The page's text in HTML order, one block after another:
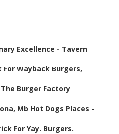
Excellence - Tavern
For Wayback Burgers,
Burger Factory
Mb Hot Dogs Places -
For Yay. Burgers.